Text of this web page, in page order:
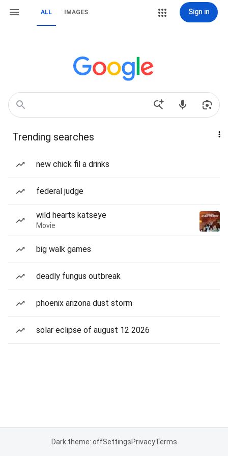
ALL IMAGES Sign in
Trending searches
new chick fil a drinks
federal judge
wild hearts katseye
Movie
big walk games
deadly fungus outbreak
phoenix arizona dust storm
solar eclipse of august 12 2026
Dark theme: offSettingsPrivacyTerms